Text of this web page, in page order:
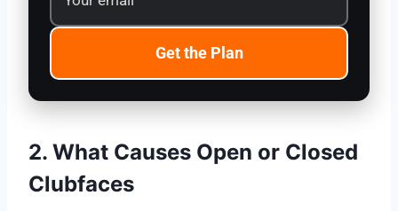
Get the Plan
2. What Causes Open or Closed
Clubfaces